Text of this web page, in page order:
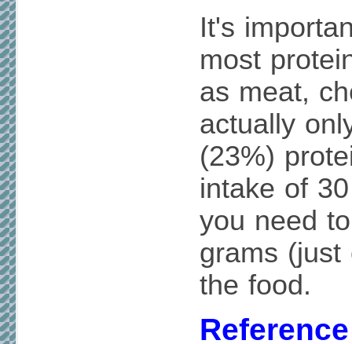
It's
most
as meat,
actually
(23%)
intake of
you need
grams (just
the food.
Reference